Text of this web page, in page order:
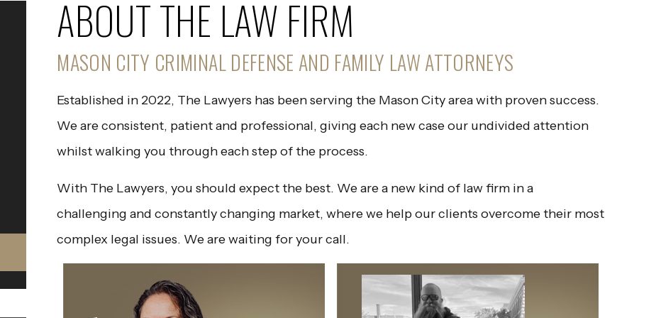
ABOUT THE LAW FIRM
MASON CITY CRIMINAL DEFENSE AND FAMILY LAW ATTORNEYS
Established in 2022, The Lawyers has been serving the Mason City area with proven success.
We are consistent, patient and professional, giving each new case our undivided attention
whilst walking you through each step of the process.
With The Lawyers, you should expect the best. We are a new kind of law firm in a
challenging and constantly changing market, where we help our clients overcome their most
complex legal issues. We are waiting for your call.